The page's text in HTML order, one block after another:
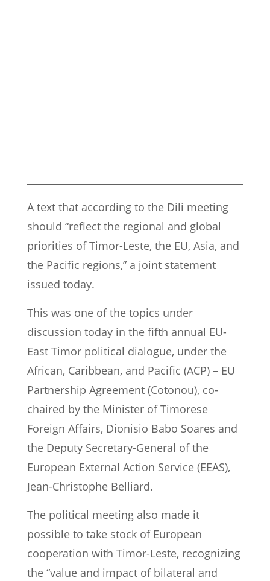
A text that according to the Dili meeting
should “reflect the regional and global
priorities of Timor-Leste, the EU, Asia, and
the Pacific regions,” a joint statement
issued today.
This was one of the topics under
discussion today in the fifth annual EU-
East Timor political dialogue, under the
African, Caribbean, and Pacific (ACP) – EU
Partnership Agreement (Cotonou), co-
chaired by the Minister of Timorese
Foreign Affairs, Dionisio Babo Soares and
the Deputy Secretary-General of the
European External Action Service (EEAS),
Jean-Christophe Belliard.
The political meeting also made it
possible to take stock of European
cooperation with Timor-Leste, recognizing
the “value and impact of bilateral and